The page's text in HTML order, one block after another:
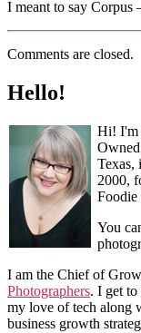
I meant to say
Comments are closed.
Hello!
Hi! I'm
Texas,
2000,
Foodie
You
I am the Chief of
Photographers. I get
my love of tech along
business growth